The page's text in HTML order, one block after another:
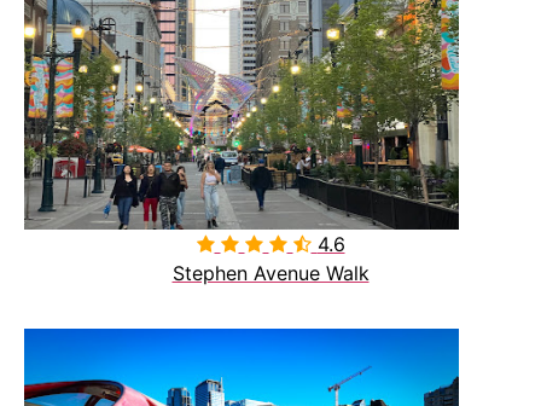
 4.6
Stephen Avenue Walk